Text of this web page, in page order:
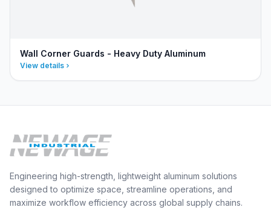
Wall Corner Guards - Heavy Duty Aluminum
View details
Engineering high-strength, lightweight aluminum solutions
designed to optimize space, streamline operations, and
maximize workflow efficiency across global supply chains.